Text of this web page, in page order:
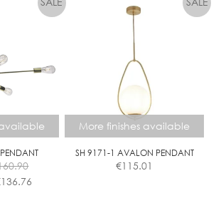
Price
136.76
More finishes available
SH 9171-1 AVALON PENDANT
€115.01